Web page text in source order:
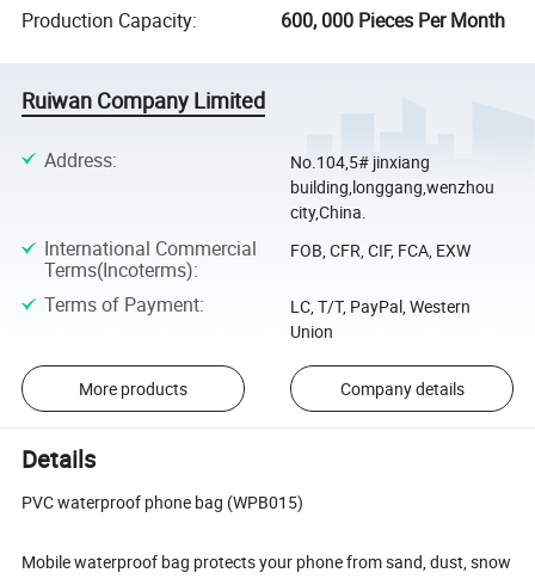
Production Capacity: 600, 000 Pieces Per Month
Ruiwan Company Limited
Address:
No.104,5# jinxiang
building,longgang,wenzhou
city,China.
International Commercial
Terms(Incoterms):
FOB, CFR, CIF, FCA, EXW
Terms of Payment:
LC, T/T, PayPal, Western
Union
More products Company details
Details
PVC waterproof phone bag (WPB015)
Mobile waterproof bag protects your phone from sand, dust, snow